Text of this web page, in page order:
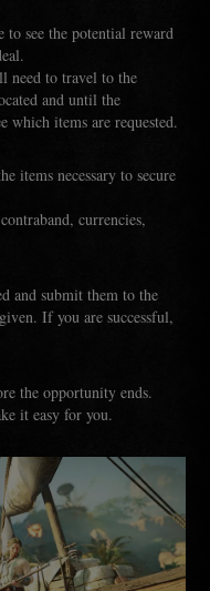
see the potential reward
need to travel to the
and until the
which items are requested.
items necessary to secure
currencies,
and submit them to the
If you are successful,
the opportunity ends.
it easy for you.